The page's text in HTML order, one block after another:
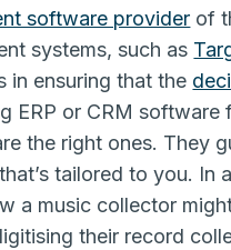
software provider of
systems, such as
in ensuring that the
ERP or CRM software
the right ones. They
tailored to you. In
a music collector
their record